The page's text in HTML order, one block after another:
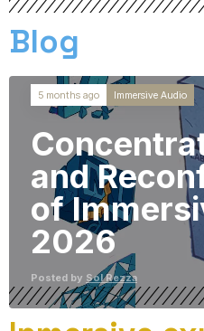
Blog
5 months ago Immersive Audio
and
of
2026
Posted by Sol Rezza